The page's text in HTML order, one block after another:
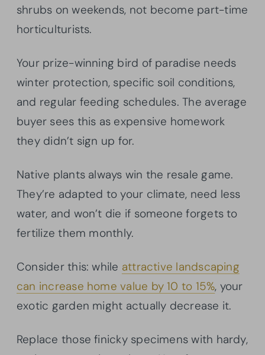
shrubs on weekends, not become part-time
horticulturists.
Your prize-winning bird of paradise needs
winter protection, specific soil conditions,
and regular feeding schedules. The average
buyer sees this as expensive homework
they didn’t sign up for.
Native plants always win the resale game.
They’re adapted to your climate, need less
water, and won’t die if someone forgets to
fertilize them monthly.
Consider this: while attractive landscaping
can increase home value by 10 to 15%, your
exotic garden might actually decrease it.
Replace those finicky specimens with hardy,